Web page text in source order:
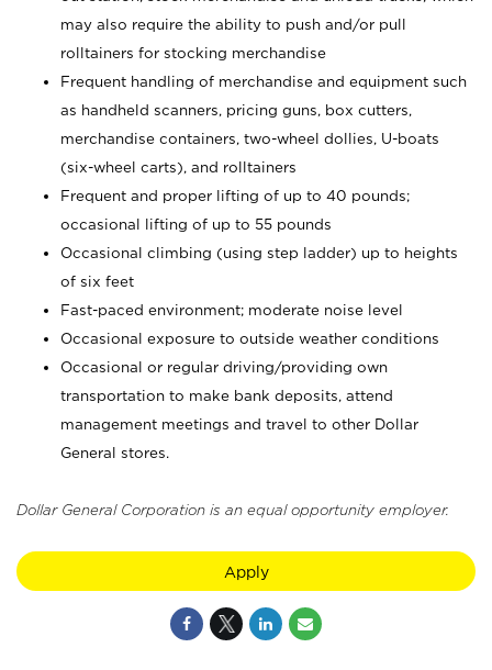
may also require the ability to push and/or pull
rolltainers for stocking merchandise
Frequent handling of merchandise and equipment such
as handheld scanners, pricing guns, box cutters,
merchandise containers, two-wheel dollies, U-boats
(six-wheel carts), and rolltainers
Frequent and proper lifting of up to 40 pounds;
occasional lifting of up to 55 pounds
Occasional climbing (using step ladder) up to heights
of six feet
Fast-paced environment; moderate noise level
Occasional exposure to outside weather conditions
Occasional or regular driving/providing own
transportation to make bank deposits, attend
management meetings and travel to other Dollar
General stores.
Dollar General Corporation is an equal opportunity employer.
Apply